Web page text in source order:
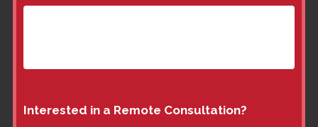
Interested in a Remote Consultation?